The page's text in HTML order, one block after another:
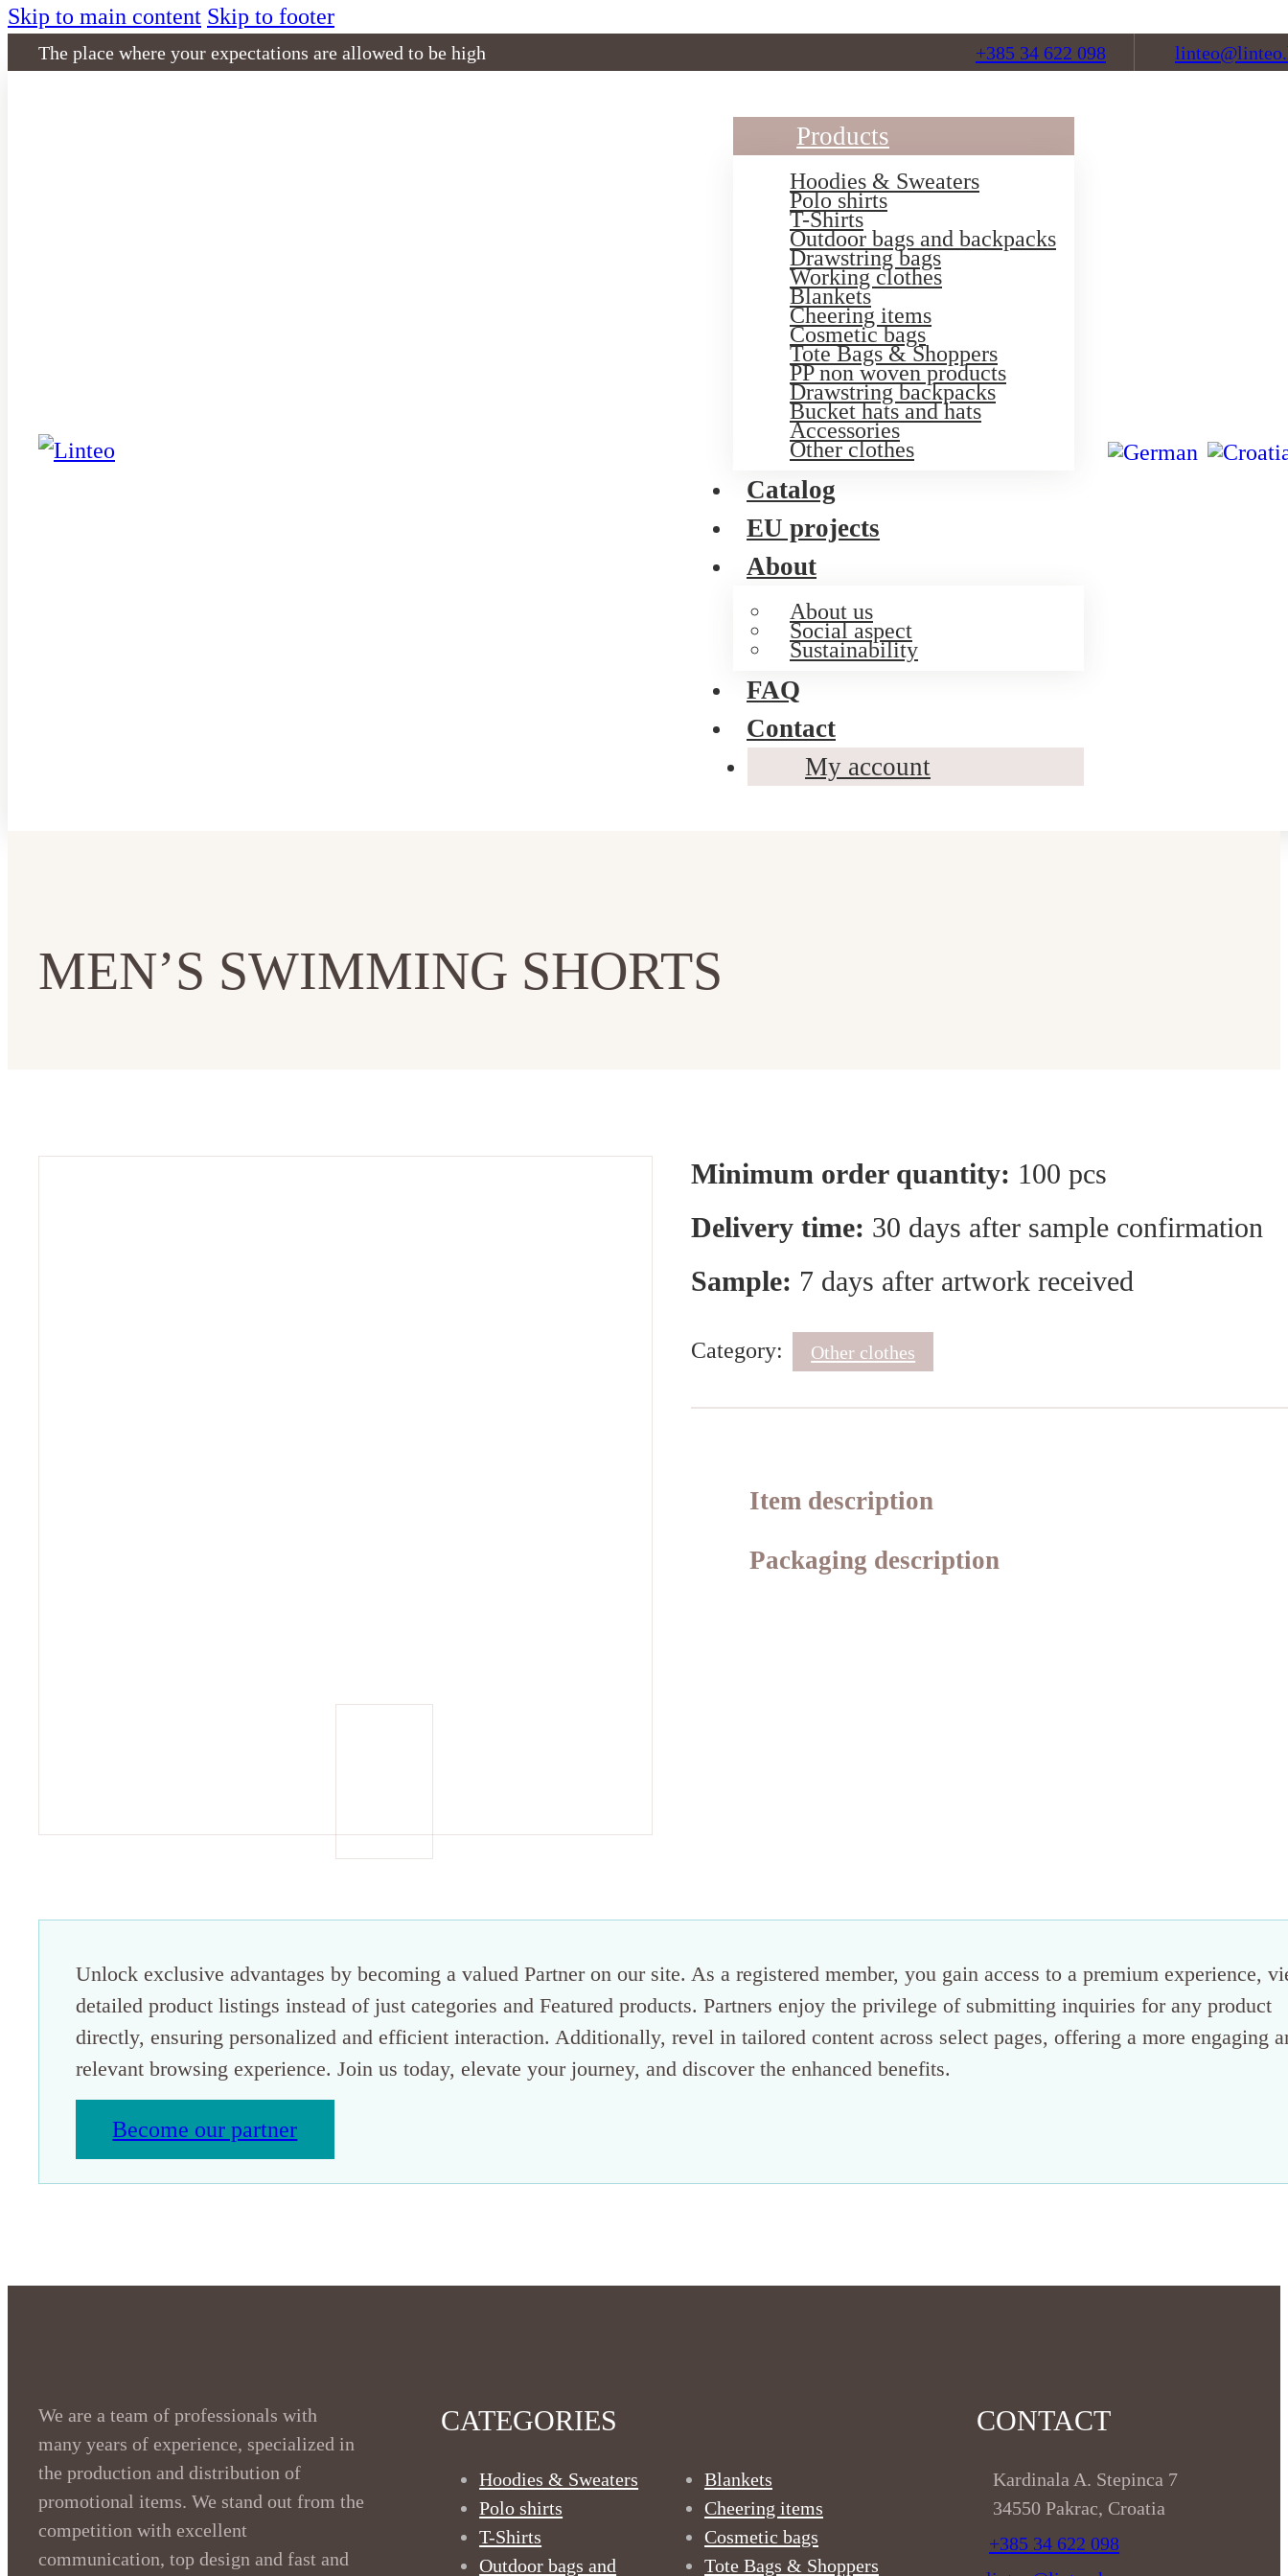
Skip to main content Skip to footer
The place where your expectations are allowed to be high +385 34 622 098
Products
Hoodies & Sweaters
Polo shirts
T-Shirts
Outdoor bags and backpacks
Drawstring bags
Working clothes
Blankets
Cheering items
Cosmetic bags
Tote Bags & Shoppers
PP non woven products
Drawstring backpacks
Bucket hats and hats
Accessories
Other clothes
Catalog
EU projects
About
About us
Social aspect
Sustainability
FAQ
Contact
My account
MEN’S SWIMMING SHORTS
Minimum order quantity: 100 pcs
Delivery time: 30 days after sample confirmation
Sample: 7 days after artwork received
Category: Other clothes
Item description
Packaging description
Unlock exclusive advantages by becoming a valued Partner on our site. As a registered member, you gain access to a premium experience,
detailed product listings instead of just categories and Featured products. Partners enjoy the privilege of submitting inquiries for any product
directly, ensuring personalized and efficient interaction. Additionally, revel in tailored content across select pages, offering a more engaging
relevant browsing experience. Join us today, elevate your journey, and discover the enhanced benefits.
Become our partner
We are a team of professionals with
many years of experience, specialized in
the production and distribution of
promotional items. We stand out from the
competition with excellent
communication, top design and fast and
CATEGORIES
Hoodies & Sweaters
Polo shirts
T-Shirts
Outdoor bags and
Blankets
Cheering items
Cosmetic bags
Tote Bags & Shoppers
CONTACT
Kardinala A. Stepinca 7
34550 Pakrac, Croatia
+385 34 622 098